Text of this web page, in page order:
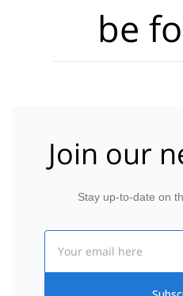
be
Join our
Stay up-to-date on